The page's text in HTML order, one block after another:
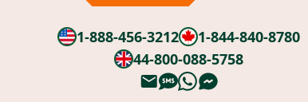
1-888-456-3212
1-844-840-8780
44-800-088-5758